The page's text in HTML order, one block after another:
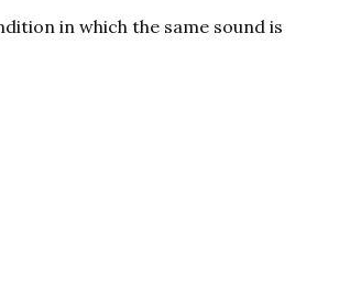
in which the same sound is